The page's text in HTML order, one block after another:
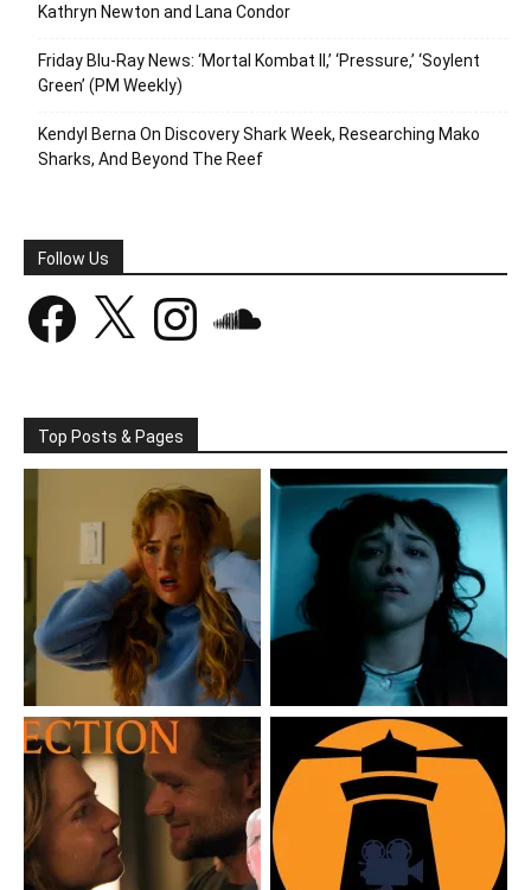
Kathryn Newton and Lana Condor
Friday Blu-Ray News: ‘Mortal Kombat II,’ ‘Pressure,’ ‘Soylent
Green’ (PM Weekly)
Kendyl Berna On Discovery Shark Week, Researching Mako
Sharks, And Beyond The Reef
Follow Us
Facebook Instagram
Top Posts & Pages